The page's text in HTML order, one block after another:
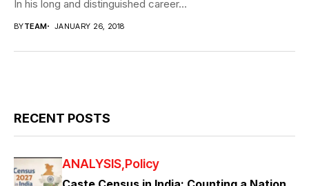
In his long and distinguished career...
BYTEAM JANUARY 26, 2018
RECENT POSTS
ANALYSIS Policy